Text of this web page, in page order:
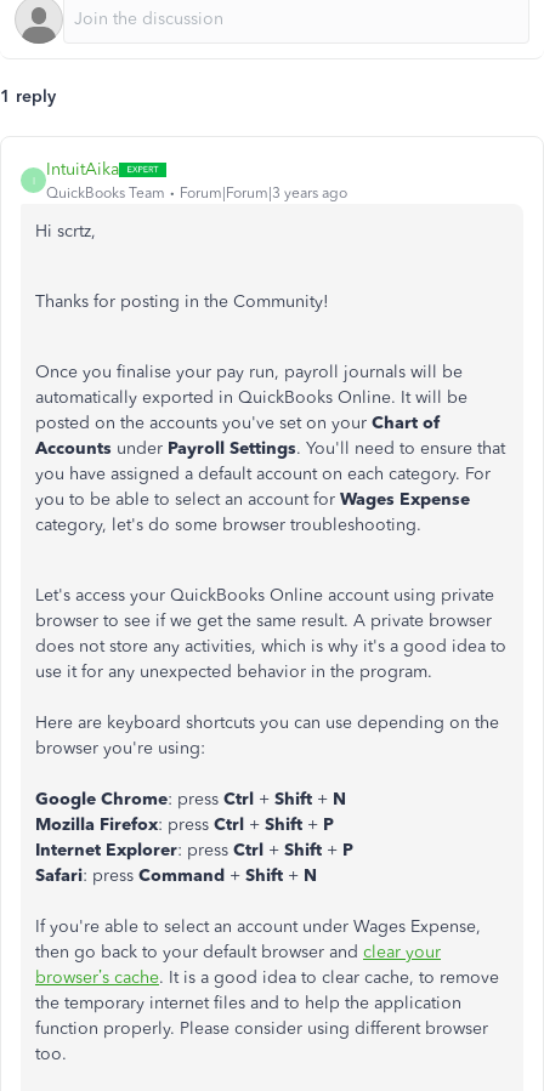
1 reply
I
IntuitAika
QuickBooks Team Forum|Forum|3 years ago
Hi scrtz,
Thanks for posting in the Community!
Once you finalise your pay run, payroll journals will be
automatically exported in QuickBooks Online. It will be
posted on the accounts you've set on your Chart of
Accounts under Payroll Settings. You'll need to ensure that
you have assigned a default account on each category. For
you to be able to select an account for Wages Expense
category, let's do some browser troubleshooting.
Let's access your QuickBooks Online account using private
browser to see if we get the same result. A private browser
does not store any activities, which is why it's a good idea to
use it for any unexpected behavior in the program.
Here are keyboard shortcuts you can use depending on the
browser you're using:
Google Chrome: press Ctrl + Shift + N
Mozilla Firefox: press Ctrl + Shift + P
Internet Explorer: press Ctrl + Shift + P
Safari: press Command + Shift + N
If you're able to select an account under Wages Expense,
then go back to your default browser and clear your
browser’s cache. It is a good idea to clear cache, to remove
the temporary internet files and to help the application
function properly. Please consider using different browser
too.